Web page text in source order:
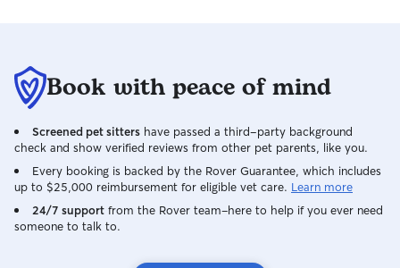
Book with peace of mind
Screened pet sitters have passed a third-party background
check and show verified reviews from other pet parents, like you.
Every booking is backed by the Rover Guarantee, which includes
up to $25,000 reimbursement for eligible vet care. Learn more
24/7 support from the Rover team–here to help if you ever need
someone to talk to.